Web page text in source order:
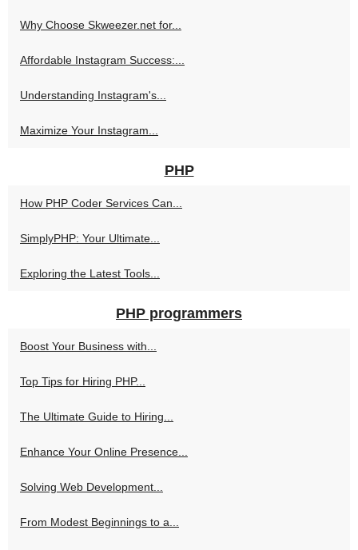
Why Choose Skweezer.net for...
Affordable Instagram Success:...
Understanding Instagram's...
Maximize Your Instagram...
PHP
How PHP Coder Services Can...
SimplyPHP: Your Ultimate...
Exploring the Latest Tools...
PHP programmers
Boost Your Business with...
Top Tips for Hiring PHP...
The Ultimate Guide to Hiring...
Enhance Your Online Presence...
Solving Web Development...
From Modest Beginnings to a...